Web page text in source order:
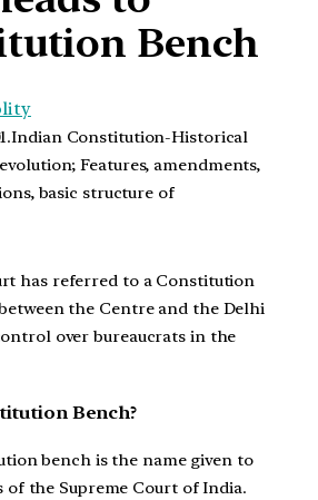
Bench
Constitution-Historical
Features, amendments,
basic structure of
has referred to a Constitution
the Centre and the Delhi
over bureaucrats in the
Bench?
bench is the name given to
of the Supreme Court of India.